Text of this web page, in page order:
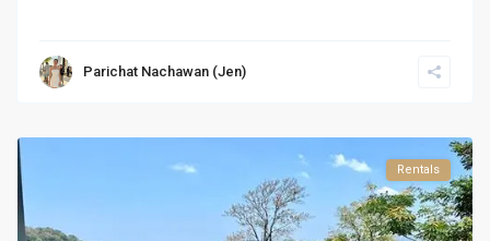
Parichat Nachawan (Jen)
Rentals